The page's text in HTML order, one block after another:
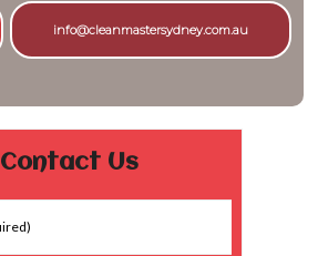
Contact Us
info@cleanmastersydney.com.au